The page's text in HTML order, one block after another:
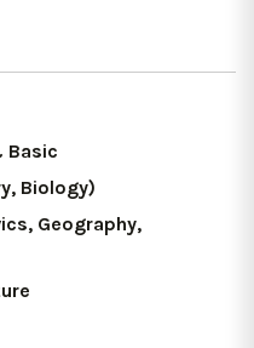
Basic
Biology)
Geography,